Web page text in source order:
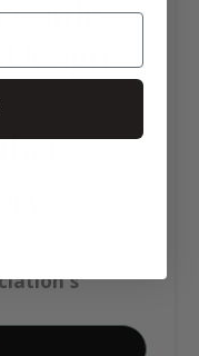
Cattle